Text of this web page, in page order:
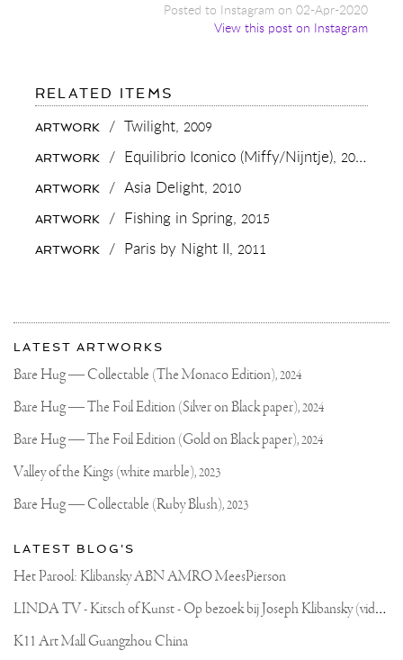
Posted to Instagram on 02-Apr-2020
View this post on Instagram
RELATED ITEMS
MAKING
YOUR
OWN
PAINTS
SOMEHOW
ADS
SOME
SOUL
A
MORE
YOU
THEN
YOU
BUY
PAINT..
💭
I
DEFINITELY
MY
PAINTS..
ARE
AMAZING
ARTWORK / Twilight, 2009
ARTWORK / Equilibrio Iconico (Miffy/Nijntje), 2015
ARTWORK / Asia Delight, 2010
ARTWORK / Fishing in Spring, 2015
ARTWORK / Paris by Night II, 2011
More
about
Joseph
Klibansky
Most
recent
updates
Joseph
Official
Website
LATEST ARTWORKS
Bare Hug — Collectable (The Monaco Edition),2024
Bare Hug — The Foil Edition (Silver on Black paper),2024
Bare Hug — The Foil Edition (Gold on Black paper),2024
Valley of the Kings (white marble),2023
Bare Hug — Collectable (Ruby Blush),2023
LATEST BLOG'S
Het Parool: Klibansky ABN AMRO MeesPierson
L
INDA TV - Kitsch of Kunst - Op bezoek bij Joseph Klibansky (video)
K11 Art Mall Guangzhou China